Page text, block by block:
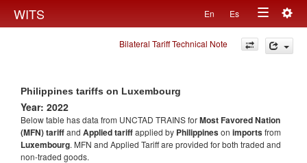
WITS En Es
Toggle
navigation
Bilateral Tariff Technical Note
Philippines tariffs on Luxembourg
Year: 2022
Below table has data from UNCTAD TRAINS forMost Favored Nation
(MFN) tariffand Applied tariffapplied by Philippineson importsfrom
Luxembourg. MFN and Applied Tariff are provided for both traded and
non-traded goods.